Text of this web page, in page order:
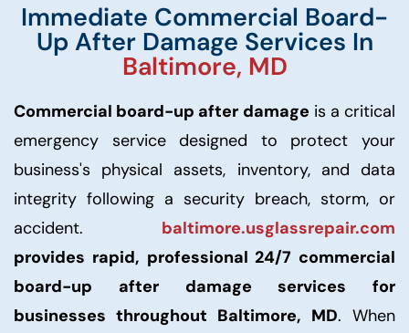
Immediate Commercial Board-
Up After Damage Services In
Baltimore, MD
Commercial board-up after damage is a critical
emergency service designed to protect your
business's physical assets, inventory, and data
integrity following a security breach, storm, or
accident. baltimore.usglassrepair.com
provides rapid, professional 24/7 commercial
board-up after damage services for
businesses throughout Baltimore, MD. When